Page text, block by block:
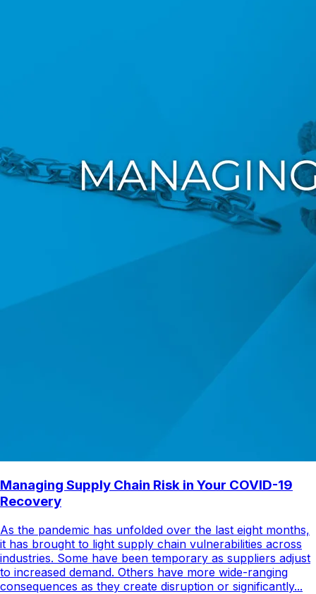
Managing Supply Chain Risk in Your COVID-19
Recovery
As the pandemic has unfolded over the last eight months,
it has brought to light supply chain vulnerabilities across
industries. Some have been temporary as suppliers adjust
to increased demand. Others have more wide-ranging
consequences as they create disruption or significantly...